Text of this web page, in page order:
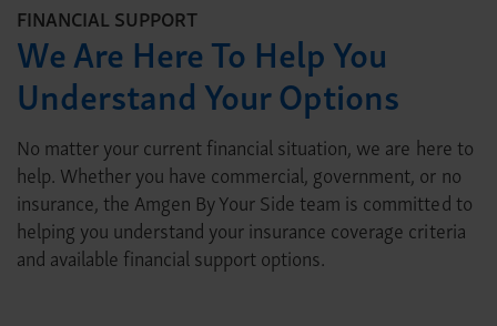
FINANCIAL SUPPORT
We Are Here To Help You
Understand Your Options
No matter your current financial situation, we are here to
help. Whether you have commercial, government, or no
insurance, the Amgen By Your Side team is committed to
helping you understand your insurance coverage criteria
and available financial support options.